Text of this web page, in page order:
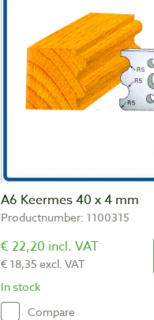
A6 Keermes 40 x 4 mm
Productnumber: 1100315
€ 22,20 incl. VAT
€ 18,35 excl. VAT
In stock
Compare